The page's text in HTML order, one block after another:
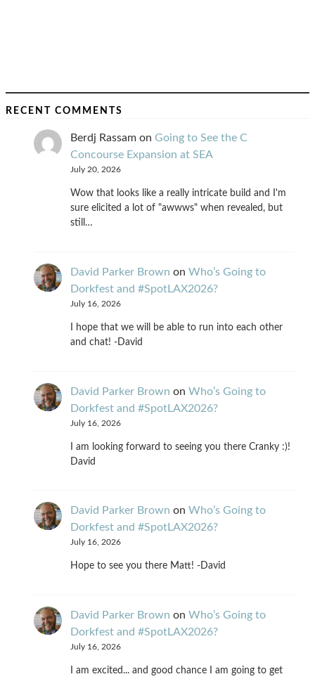
RECENT COMMENTS
Berdj Rassam on Going to See the C
Concourse Expansion at SEA
July 20, 2026
Wow that looks like a really intricate build and I'm
sure elicited a lot of "awwws" when revealed, but
still…
David Parker Brown on Who’s Going to
Dorkfest and #SpotLAX2026?
July 16, 2026
I hope that we will be able to run into each other
and chat! -David
David Parker Brown on Who’s Going to
Dorkfest and #SpotLAX2026?
July 16, 2026
I am looking forward to seeing you there Cranky :)!
David
David Parker Brown on Who’s Going to
Dorkfest and #SpotLAX2026?
July 16, 2026
Hope to see you there Matt! -David
David Parker Brown on Who’s Going to
Dorkfest and #SpotLAX2026?
July 16, 2026
I am excited... and good chance I am going to get